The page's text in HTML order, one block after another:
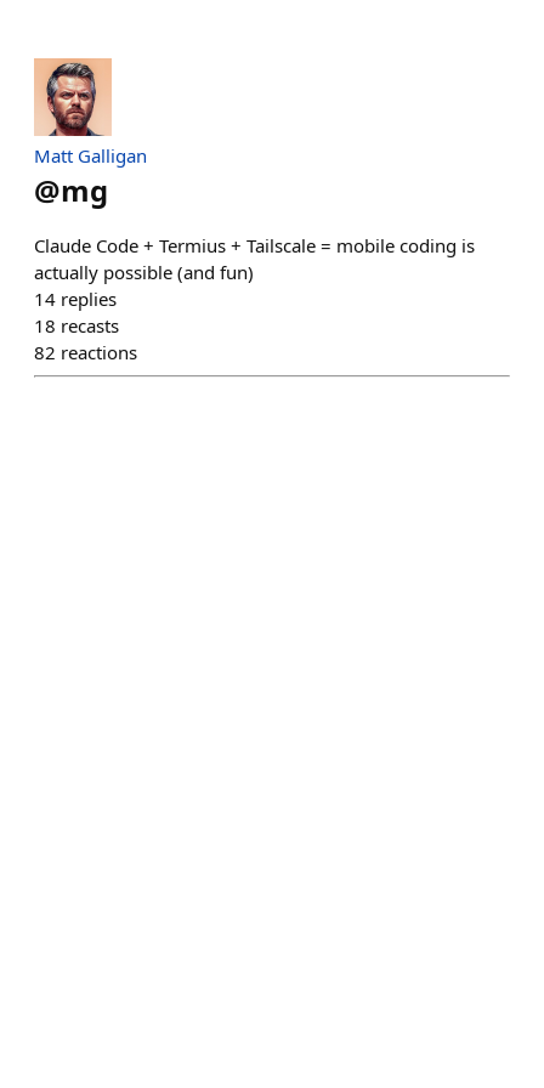
Matt Galligan
@mg
Claude Code + Termius + Tailscale = mobile coding is
actually possible (and fun)
14 replies
18 recasts
82 reactions